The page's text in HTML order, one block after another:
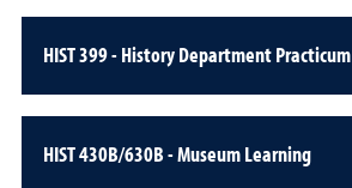
HIST 399 - History Department Practicum
HIST 430B/630B - Museum Learning